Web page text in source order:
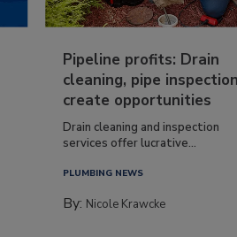
Pipeline profits: Drain
cleaning, pipe inspection
create opportunities
Drain cleaning and inspection
services offer lucrative...
PLUMBING NEWS
By: Nicole Krawcke